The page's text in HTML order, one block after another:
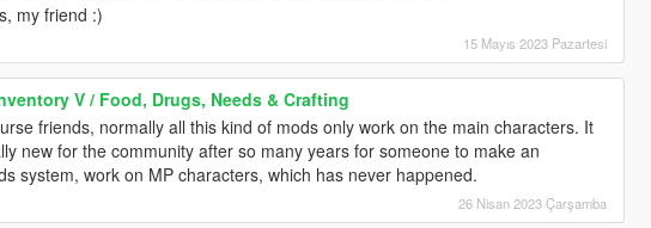
my friend :)
15 Mayıs 2023 Pazartesi
V / Food, Drugs, Needs & Crafting
friends, normally all this kind of mods only work on the main characters. It
new for the community after so many years for someone to make an
system, work on MP characters, which has never happened.
26 Nisan 2023 Çarşamba